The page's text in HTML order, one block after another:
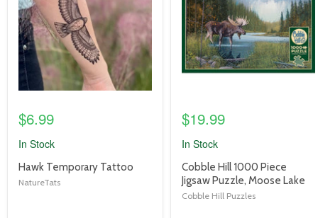
$6.99
In Stock
product
title
Hawk Temporary Tattoo
NatureTats
$19.99
In Stock
product
title
link
Cobble Hill 1000 Piece
Jigsaw Puzzle, Moose Lake
Cobble Hill Puzzles